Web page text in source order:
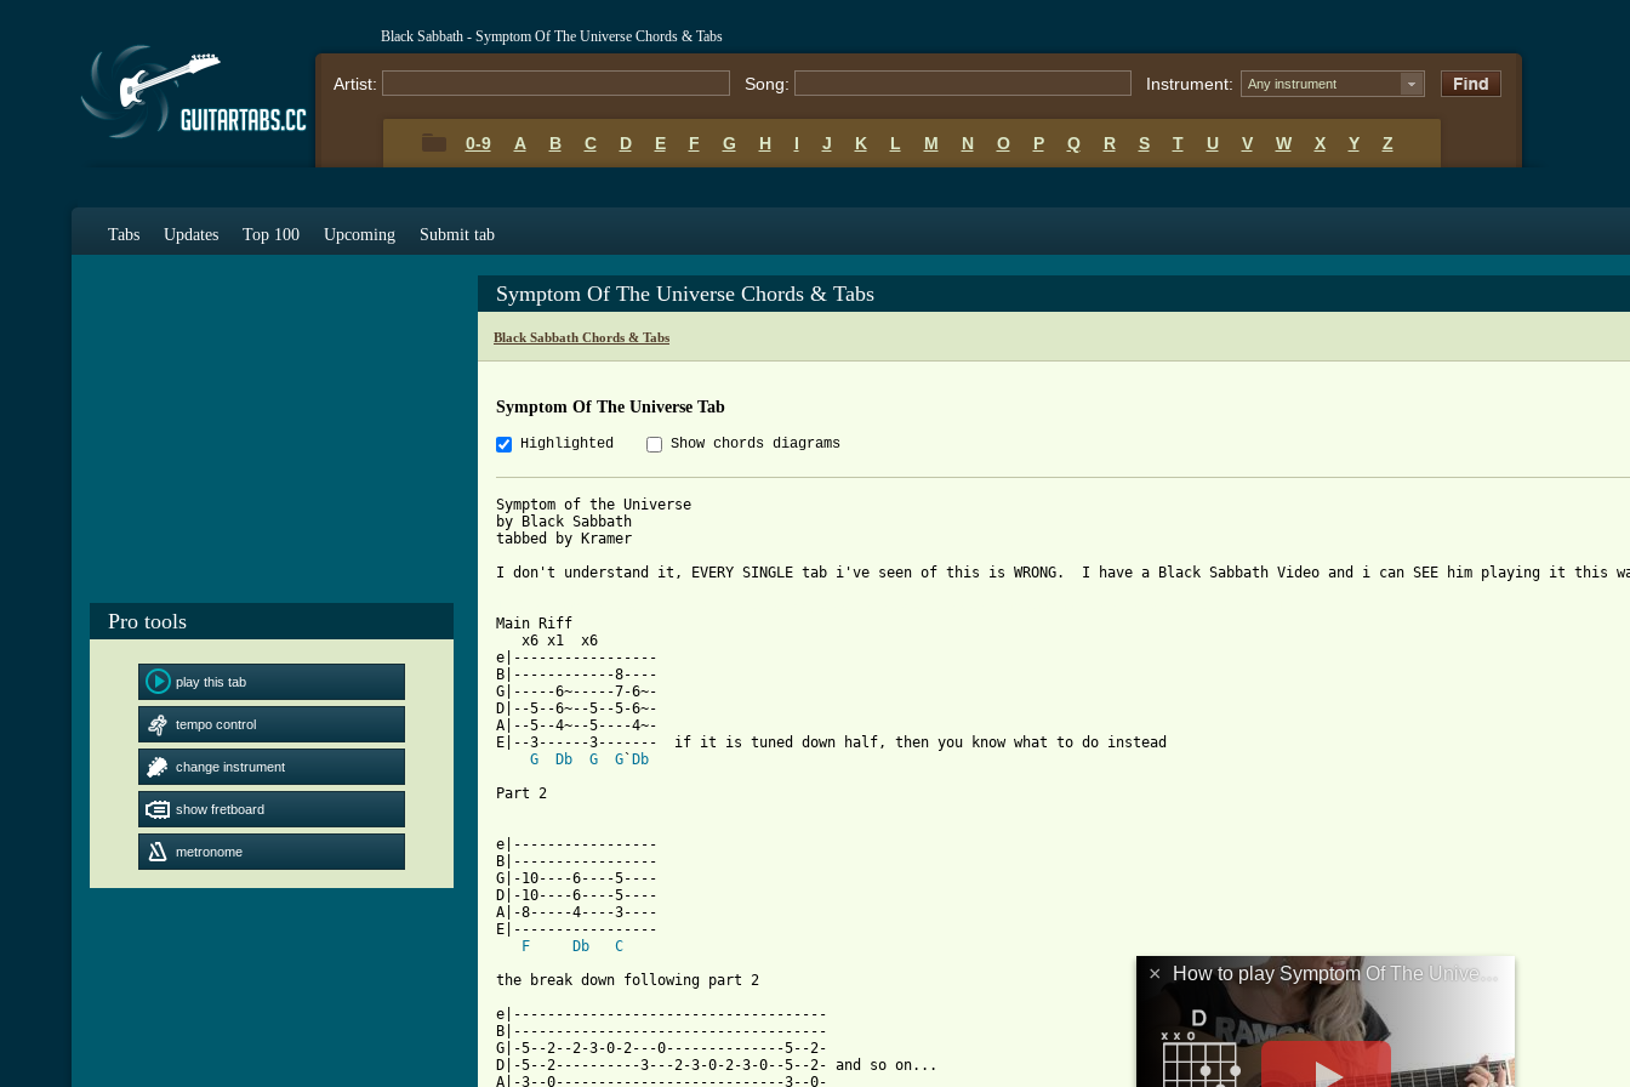
Black Sabbath - Symptom Of The Universe Chords & Tabs
Artist: Song: Instrument: Any instrument
0-9 A B C D E F G H I J K L M N O P Q R S T U V W X Y Z
Tabs Updates Top 100 Upcoming Submit tab
Pro tools
play this tab
tempo control
change instrument
show fretboard
metronome
Symptom Of The Universe Chords & Tabs
Black Sabbath Chords & Tabs
Symptom Of The Universe Tab
Highlighted Show chords diagrams
Symptom of the Universe
by Black Sabbath
tabbed by Kramer
I don't understand it, EVERY SINGLE tab i've seen of this is WRONG.  I have a Black Sabbath Video and i can SEE him playing it
Main Riff
   x6 x1  x6
e|-----------------
B|------------8----
G|-----6~-----7-6~-
D|--5--6~--5--5-6~-
A|--5--4~--5----4~-
E|--3------3-------  if it is tuned down half, then you know what to do instead
G
Db G G ` Db
Part 2
e|-----------------
B|-----------------
G|-10----6----5----
D|-10----6----5----
A|-8-----4----3----
E|-----------------
F
Db
C
the break down following part 2
e|-------------------------------------
B|-------------------------------------
G|-5--2--2-3-0-2---0--------------5--2-
D|-5--2----------3---2-3-0-2-3-0--5--2- and so on...
A|-3--0---------------------------3--0-
×